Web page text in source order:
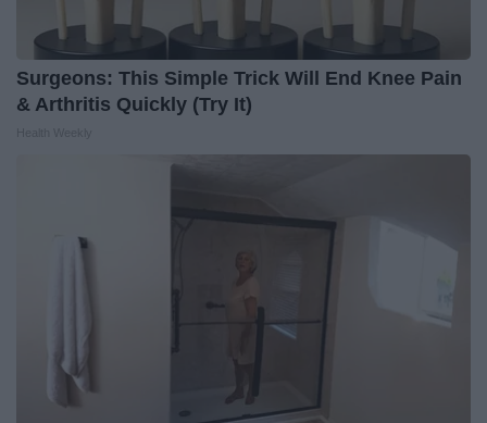
Surgeons: This Simple Trick Will End Knee Pain
& Arthritis Quickly (Try It)